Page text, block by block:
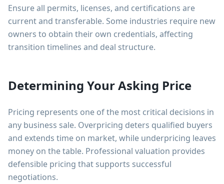
Ensure all permits, licenses, and certifications are
current and transferable. Some industries require new
owners to obtain their own credentials, affecting
transition timelines and deal structure.
Determining Your Asking Price
Pricing represents one of the most critical decisions in
any business sale. Overpricing deters qualified buyers
and extends time on market, while underpricing leaves
money on the table. Professional valuation provides
defensible pricing that supports successful
negotiations.